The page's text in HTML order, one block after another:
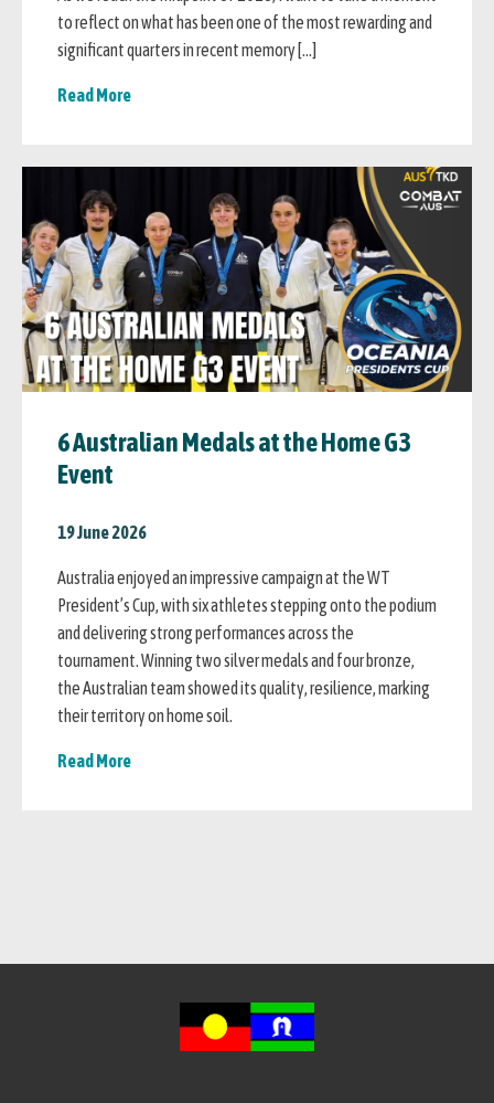
to reflect on what has been one of the most rewarding and
significant quarters in recent memory […]
Read More
6 Australian Medals at the Home G3
Event
19 June 2026
Australia enjoyed an impressive campaign at the WT
President’s Cup, with six athletes stepping onto the podium
and delivering strong performances across the
tournament. Winning two silver medals and four bronze,
the Australian team showed its quality, resilience, marking
their territory on home soil.
Read More